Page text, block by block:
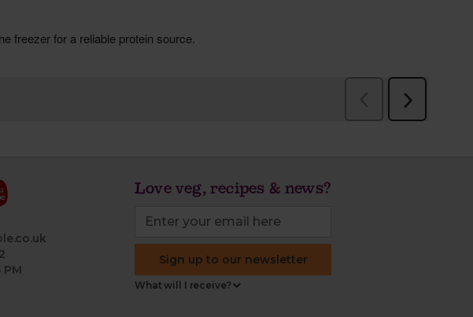
PM
Love veg, recipes & news?
Sign up to our newsletter
What will I receive?